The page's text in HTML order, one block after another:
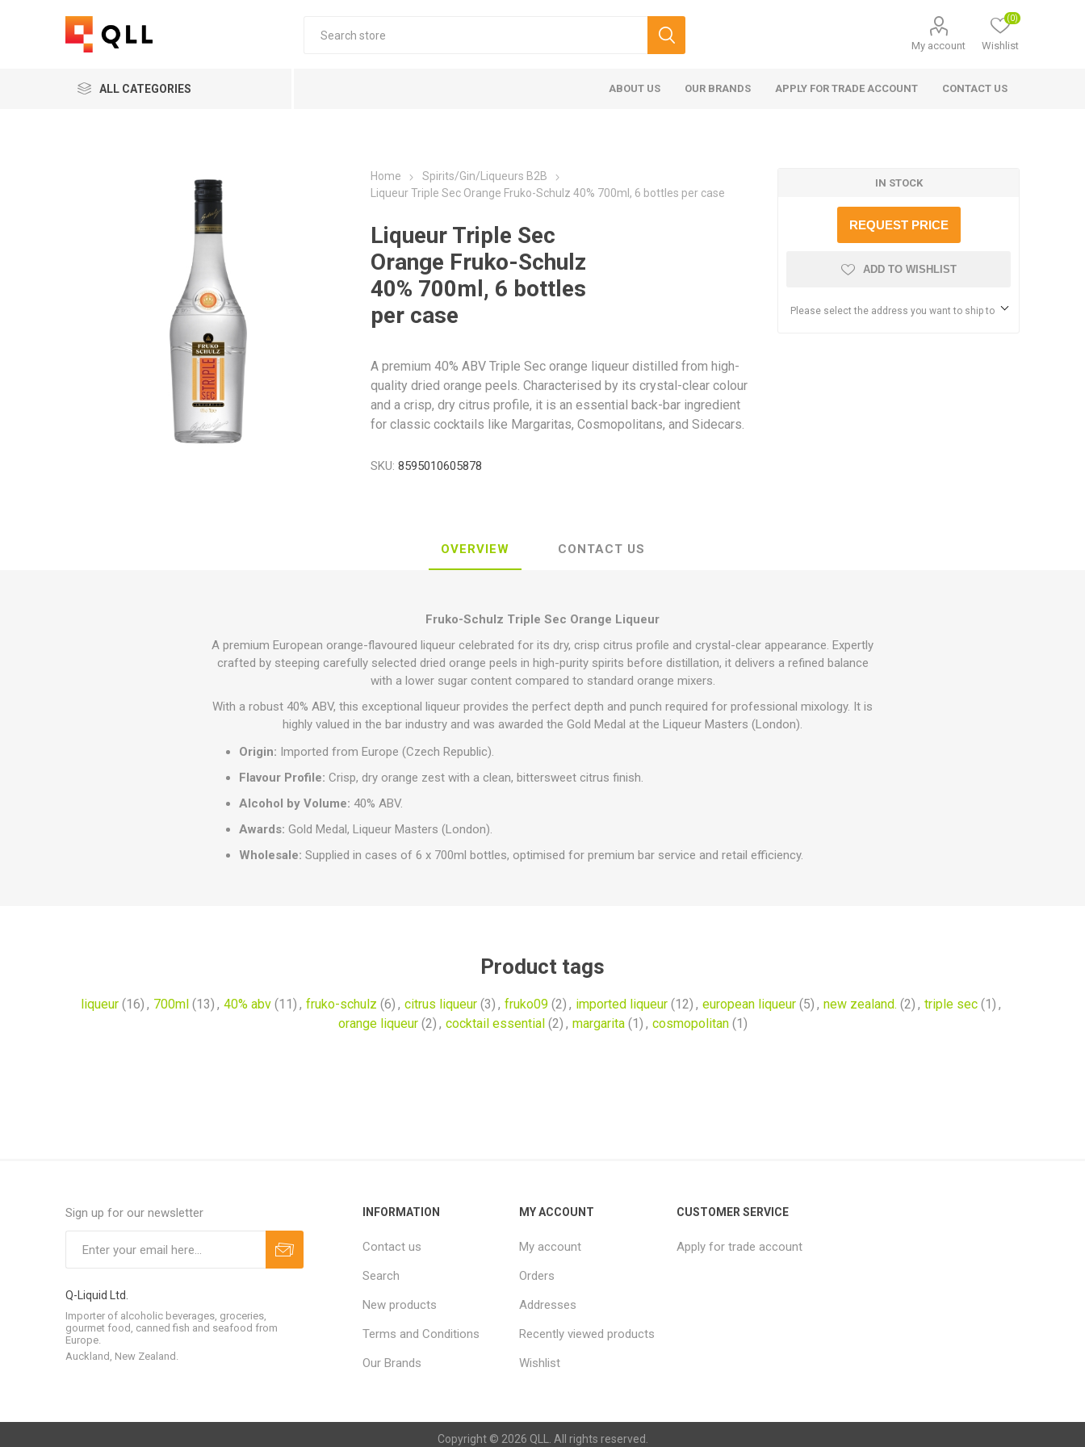
My account Wishlist
(0)
ALL CATEGORIES ABOUT US OUR BRANDS APPLY FOR TRADE ACCOUNT CONTACT US
Home
Spirits/Gin/Liqueurs B2B
Liqueur Triple Sec Orange Fruko-Schulz 40% 700ml, 6 bottles per case
Liqueur Triple Sec
Orange Fruko-Schulz
40% 700ml, 6 bottles
per case
A premium 40% ABV Triple Sec orange liqueur distilled from high-
quality dried orange peels. Characterised by its crystal-clear colour
and a crisp, dry citrus profile, it is an essential back-bar ingredient
for classic cocktails like Margaritas, Cosmopolitans, and Sidecars.
SKU: 8595010605878
IN STOCK
REQUEST PRICE
ADD TO WISHLIST
Please select the address you want to ship to
OVERVIEW CONTACT US
Fruko-Schulz Triple Sec Orange Liqueur
A premium European orange-flavoured liqueur celebrated for its dry, crisp citrus profile and crystal-clear appearance. Expertly
crafted by steeping carefully selected dried orange peels in high-purity spirits before distillation, it delivers a refined balance
with a lower sugar content compared to standard orange mixers.
With a robust 40% ABV, this exceptional liqueur provides the perfect depth and punch required for professional mixology. It is
highly valued in the bar industry and was awarded the Gold Medal at the Liqueur Masters (London).
Origin: Imported from Europe (Czech Republic).
Flavour Profile: Crisp, dry orange zest with a clean, bittersweet citrus finish.
Alcohol by Volume: 40% ABV.
Awards: Gold Medal, Liqueur Masters (London).
Wholesale: Supplied in cases of 6 x 700ml bottles, optimised for premium bar service and retail efficiency.
Product tags
liqueur (16) , 700ml (13) , 40% abv (11) , fruko-schulz (6) , citrus liqueur (3) , fruko09 (2) , imported liqueur (12) , european liqueur (5) , new zealand. (2) , triple sec (1) ,
orange liqueur (2) , cocktail essential (2) , margarita (1) , cosmopolitan (1)
Sign up for our newsletter
Q-Liquid Ltd.
Importer of alcoholic beverages, groceries,
gourmet food, canned fish and seafood from
Europe.
Auckland, New Zealand.
INFORMATION
Contact us
Search
New products
Terms and Conditions
Our Brands
MY ACCOUNT
My account
Orders
Addresses
Recently viewed products
Wishlist
CUSTOMER SERVICE
Apply for trade account
Copyright © 2026 QLL. All rights reserved.